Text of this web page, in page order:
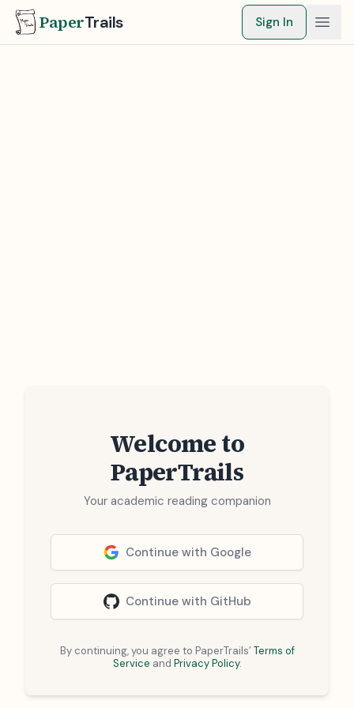
PaperTrails Sign In
Welcome to
PaperTrails
Your academic reading companion
Continue with Google
Continue with GitHub
By continuing, you agree to PaperTrails’ Terms of
Service and Privacy Policy.